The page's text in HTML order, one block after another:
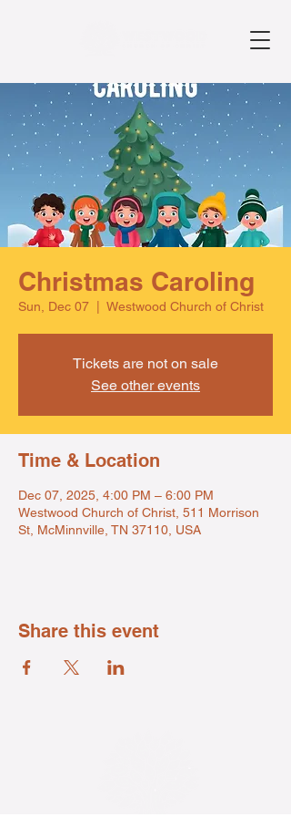
Christmas Caroling
Sun, Dec 07 Westwood Church of Christ
Tickets are not on sale
See other events
Time & Location
Dec 07, 2025, 4:00 PM – 6:00 PM
Westwood Church of Christ, 511 Morrison
St, McMinnville, TN 37110, USA
Share this event